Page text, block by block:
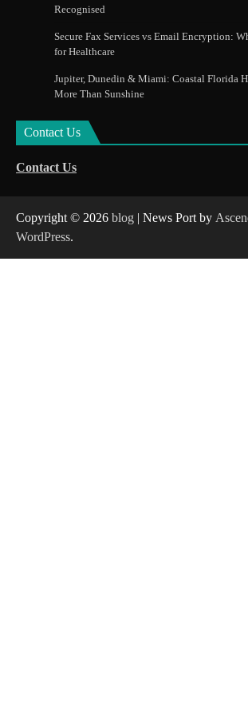
Recognised
Secure Fax Services vs Email Encryption:
for Healthcare
Jupiter, Dunedin & Miami: Coastal Florida
More Than Sunshine
Contact Us
Contact Us
Copyright © 2026 blog | News Port by
WordPress.